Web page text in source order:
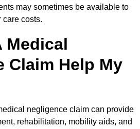
may sometimes be available to
care costs.
Medical
Claim Help My
negligence claim can provide
rehabilitation, mobility aids, and